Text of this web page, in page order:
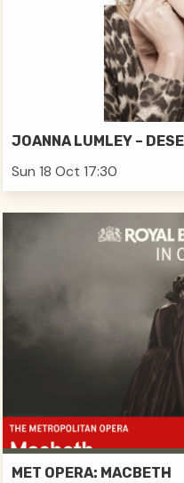
JOANNA LUMLEY –
Sun 18 Oct 17:30
MET OPERA: MACBETH